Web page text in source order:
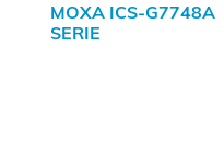
MOXA ICS-G7748A
SERIE